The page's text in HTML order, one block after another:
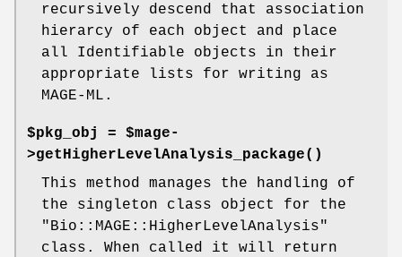
recursively descend that association
hierarcy of each object and place
all Identifiable objects in their
appropriate lists for writing as
MAGE-ML.
$pkg_obj = $mage-
>getHigherLevelAnalysis_package()
This method manages the handling of
the singleton class object for the
"Bio::MAGE::HigherLevelAnalysis"
class. When called it will return